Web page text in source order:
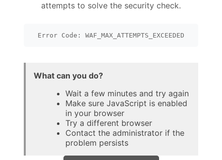
attempts to solve the security check.
Error Code: WAF_MAX_ATTEMPTS_EXCEEDED
What can you do?
Wait a few minutes and try again
Make sure JavaScript is enabled
in your browser
Try a different browser
Contact the administrator if the
problem persists